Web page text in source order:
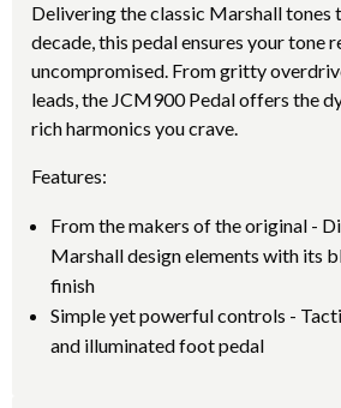
Delivering the classic Marshall tones
decade, this pedal ensures your tone
uncompromised. From gritty
leads, the JCM900 Pedal offers the
rich harmonics you crave.
Features:
From the makers of the original -
Marshall design elements with its
finish
Simple yet powerful controls -
and illuminated foot pedal